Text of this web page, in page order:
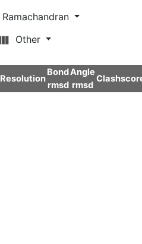
Ramachandran
Other
Resolution
Bond
rmsd
Angle
rmsd